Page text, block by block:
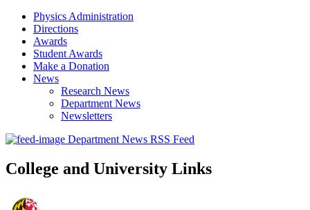
Physics Administration
Directions
Awards
Student Awards
Make a Donation
News
Research News
Department News
Newsletters
Department News RSS Feed
College and University Links